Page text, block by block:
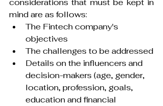
considerations that must be kept in
mind are as follows:
The Fintech company's
objectives
The challenges to be addressed
Details on the influencers and
decision-makers (age, gender,
location, profession, goals,
education and financial